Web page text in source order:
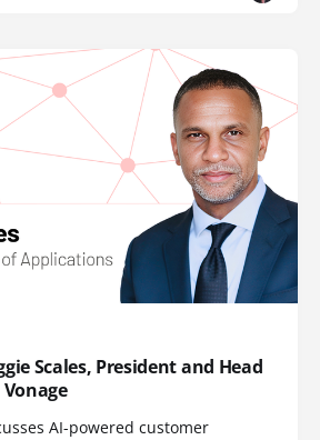
Scales, President and Head
AI-powered customer